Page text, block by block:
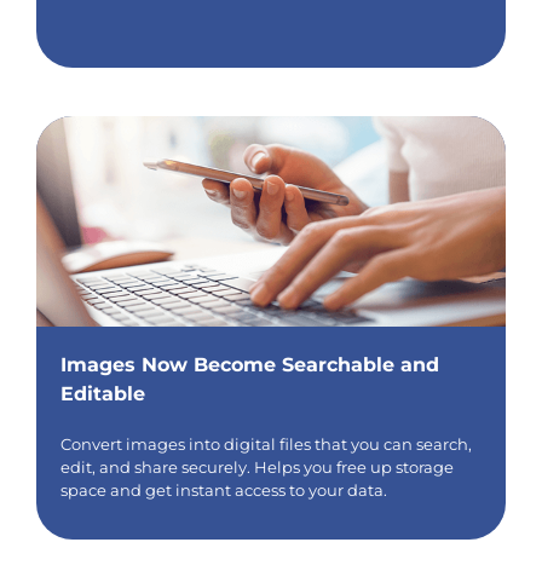
Images Now Become Searchable and
Editable
Convert images into digital files that you can search,
edit, and share securely. Helps you free up storage
space and get instant access to your data.